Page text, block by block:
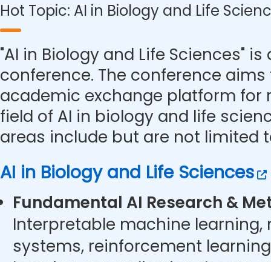
Hot Topic: AI in Biology and Life
"AI in Biology and Life Sciences"
conference. The conference
academic exchange platform for
field of AI in biology and life
areas include but are not limited
AI in Biology and Life Sciences
Fundamental AI Research &
Interpretable machine
systems, reinforcement